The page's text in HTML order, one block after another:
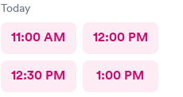
Today
11:00 AM 12:00 PM
12:30 PM 1:00 PM